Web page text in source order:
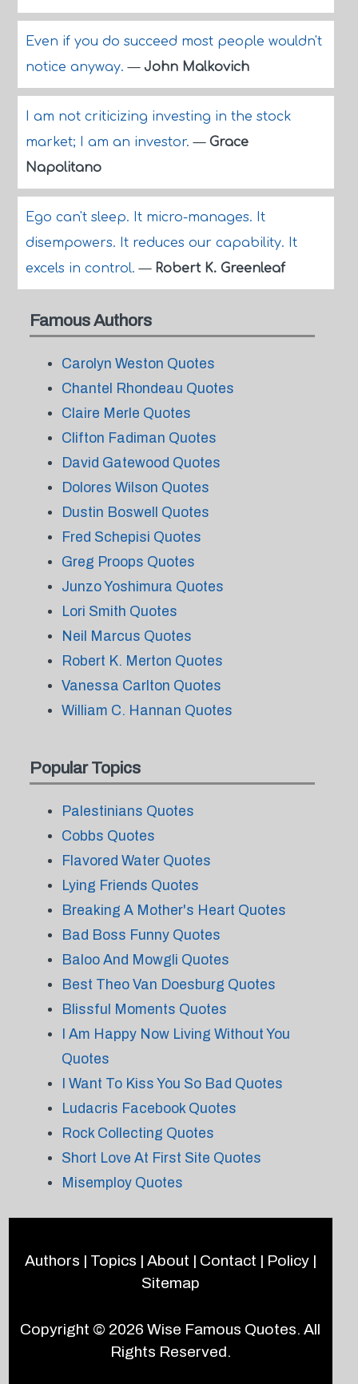
Even if you do succeed most people wouldn't
notice anyway.— John Malkovich
I am not criticizing investing in the stock
market; I am an investor.— Grace
Napolitano
Ego can't sleep. It micro-manages. It
disempowers. It reduces our capability. It
excels in control.— Robert K. Greenleaf
Famous Authors
Carolyn Weston Quotes
Chantel Rhondeau Quotes
Claire Merle Quotes
Clifton Fadiman Quotes
David Gatewood Quotes
Dolores Wilson Quotes
Dustin Boswell Quotes
Fred Schepisi Quotes
Greg Proops Quotes
Junzo Yoshimura Quotes
Lori Smith Quotes
Neil Marcus Quotes
Robert K. Merton Quotes
Vanessa Carlton Quotes
William C. Hannan Quotes
Popular Topics
Palestinians Quotes
Cobbs Quotes
Flavored Water Quotes
Lying Friends Quotes
Breaking A Mother's Heart Quotes
Bad Boss Funny Quotes
Baloo And Mowgli Quotes
Best Theo Van Doesburg Quotes
Blissful Moments Quotes
I Am Happy Now Living Without You
Quotes
I Want To Kiss You So Bad Quotes
Ludacris Facebook Quotes
Rock Collecting Quotes
Short Love At First Site Quotes
Misemploy Quotes
Authors | Topics | About | Contact | Policy|
Sitemap
Copyright © 2026Wise Famous Quotes. All
Rights Reserved.